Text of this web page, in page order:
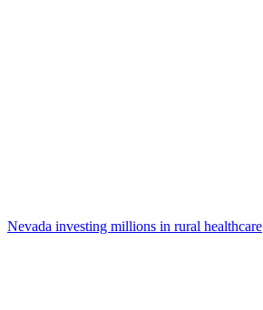
Nevada investing millions in rural healthcare